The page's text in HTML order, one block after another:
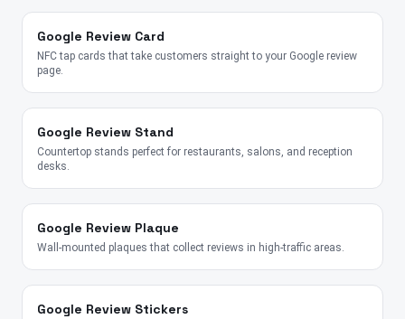
Google Review Card
NFC tap cards that take customers straight to your Google review
page.
Google Review Stand
Countertop stands perfect for restaurants, salons, and reception
desks.
Google Review Plaque
Wall-mounted plaques that collect reviews in high-traffic areas.
Google Review Stickers